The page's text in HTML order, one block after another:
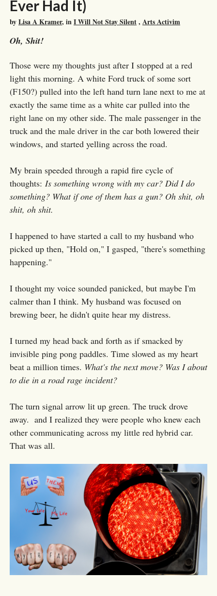
Ever Had It)
byLisa A Kramer, inI Will Not Stay Silent, Arts Activim
Oh, Shit!
Those were my thoughts just after I stopped at a red
light this morning. A white Ford truck of some sort
(F150?) pulled into the left hand turn lane next to me at
exactly the same time as a white car pulled into the
right lane on my other side. The male passenger in the
truck and the male driver in the car both lowered their
windows, and started yelling across the road.
My brain speeded through a rapid fire cycle of
thoughts: Is something wrong with my car? Did I do
something? What if one of them has a gun? Oh shit, oh
shit, oh shit.
I happened to have started a call to my husband who
picked up then, "Hold on," I gasped, "there's something
happening."
I thought my voice sounded panicked, but maybe I'm
calmer than I think. My husband was focused on
brewing beer, he didn't quite hear my distress.
I turned my head back and forth as if smacked by
invisible ping pong paddles. Time slowed as my heart
beat a million times. What's the next move? Was I about
to die in a road rage incident?
The turn signal arrow lit up green. The truck drove
away. and I realized they were people who knew each
other communicating across my little red hybrid car.
That was all.